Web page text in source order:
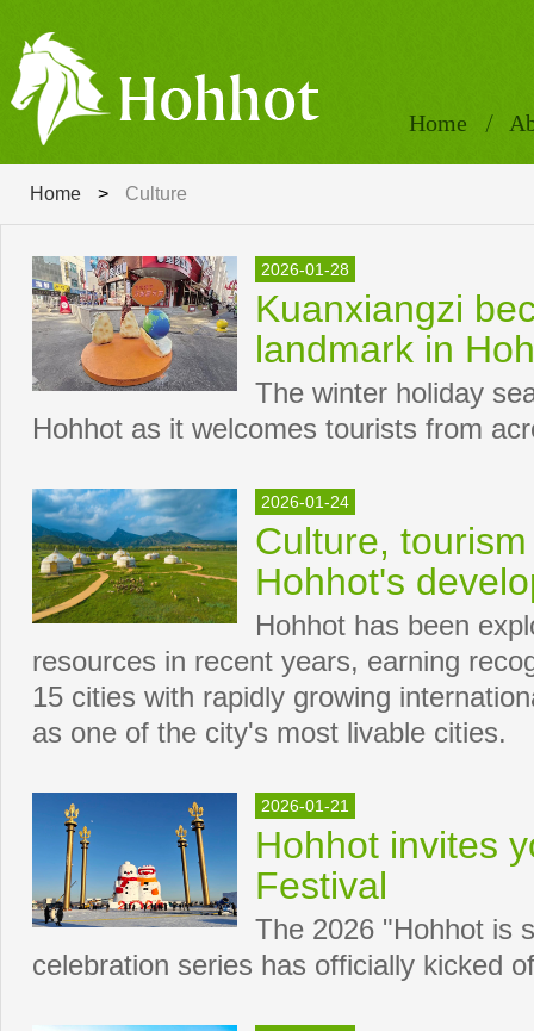
Home
Home > Culture
2026-01-28
Kuanxiangzi
landmark in
The winter holiday
Hohhot as it welcomes tourists from
2026-01-24
Culture,
Hohhot's
Hohhot has been
resources in recent years, earning
15 cities with rapidly growing
as one of the city's most livable cities.
2026-01-21
Hohhot invites
Festival
The 2026 "Hohhot is
celebration series has officially kicked